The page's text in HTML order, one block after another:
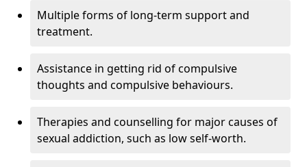
Multiple forms of long-term support and
treatment.
Assistance in getting rid of compulsive
thoughts and compulsive behaviours.
Therapies and counselling for major causes of
sexual addiction, such as low self-worth.